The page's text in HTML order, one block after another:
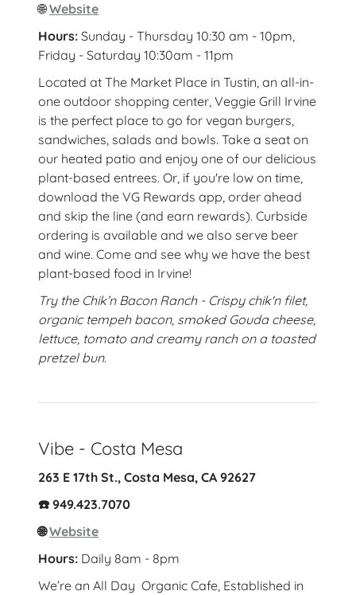
🌐 Website
Hours: Sunday - Thursday 10:30 am - 10pm,
Friday - Saturday 10:30am - 11pm
Located at The Market Place in Tustin, an all-in-
one outdoor shopping center, Veggie Grill Irvine
is the perfect place to go for vegan burgers,
sandwiches, salads and bowls. Take a seat on
our heated patio and enjoy one of our delicious
plant-based entrees. Or, if you're low on time,
download the VG Rewards app, order ahead
and skip the line (and earn rewards). Curbside
ordering is available and we also serve beer
and wine. Come and see why we have the best
plant-based food in Irvine!
Try the Chik’n Bacon Ranch - Crispy chik'n filet,
organic tempeh bacon, smoked Gouda cheese,
lettuce, tomato and creamy ranch on a toasted
pretzel bun.
Vibe - Costa Mesa
263 E 17th St., Costa Mesa, CA 92627
☎️ 949.423.7070
🌐Website
Hours: Daily 8am - 8pm
We’re an All Day Organic Cafe, Established in